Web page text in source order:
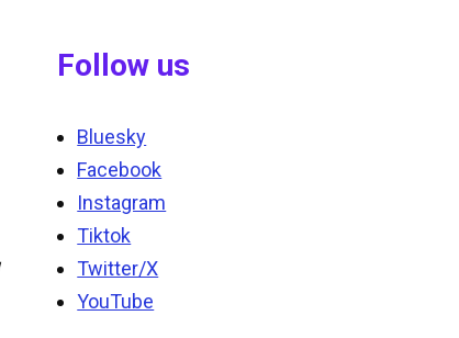
Follow us
Bluesky
Facebook
Instagram
Tiktok
Twitter/X
YouTube